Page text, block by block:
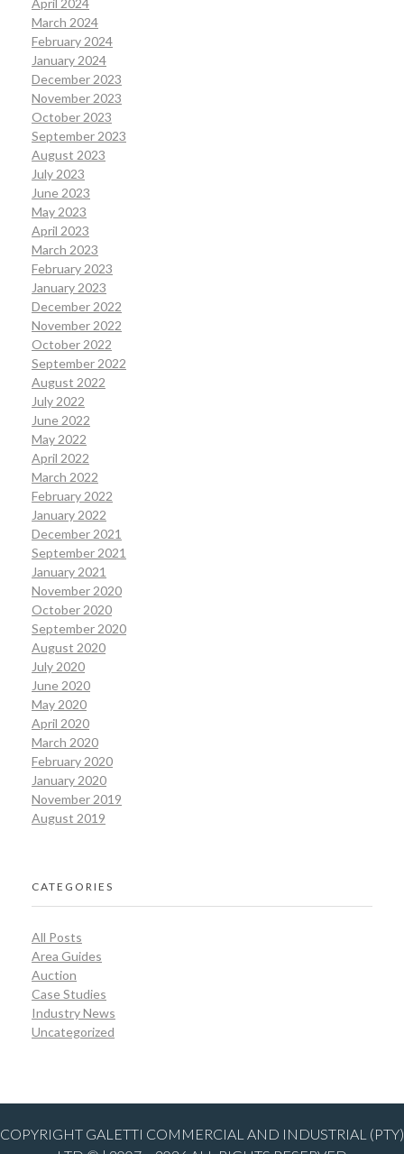
March 2024
February 2024
January 2024
December 2023
November 2023
October 2023
September 2023
August 2023
July 2023
June 2023
May 2023
April 2023
March 2023
February 2023
January 2023
December 2022
November 2022
October 2022
September 2022
August 2022
July 2022
June 2022
May 2022
April 2022
March 2022
February 2022
January 2022
December 2021
September 2021
January 2021
November 2020
October 2020
September 2020
August 2020
July 2020
June 2020
May 2020
April 2020
March 2020
February 2020
January 2020
November 2019
August 2019
CATEGORIES
All Posts
Area Guides
Auction
Case Studies
Industry News
Uncategorized
COPYRIGHT GALETTI COMMERCIAL AND INDUSTRIAL (PTY)